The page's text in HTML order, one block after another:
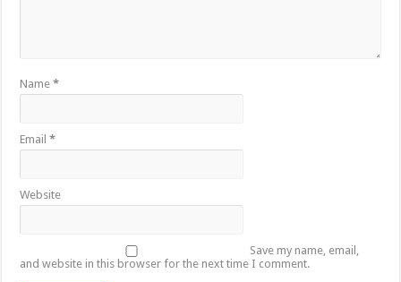
Name*
Email*
Website
Save my name, email,
and website in this browser for the next time I comment.